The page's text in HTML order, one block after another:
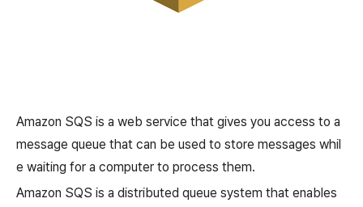
Amazon SQS is a web service that gives you access to a
message queue that can be used to store messages whil
e waiting for a computer to process them.
Amazon SQS is a distributed queue system that enables